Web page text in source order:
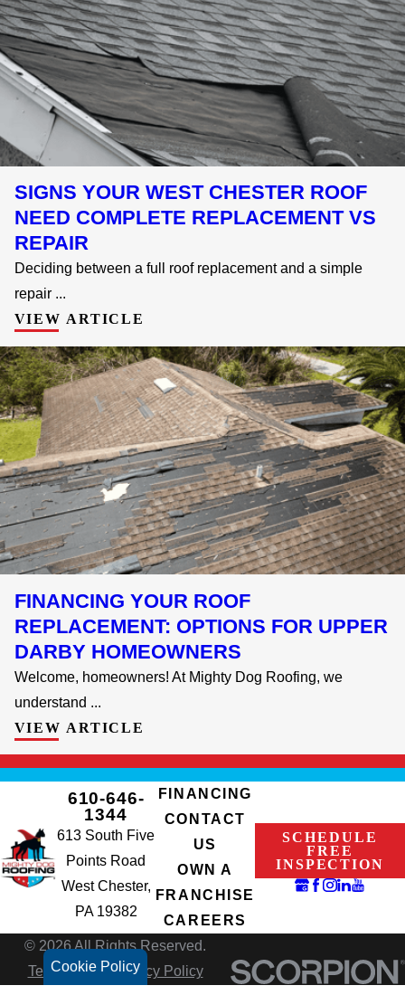
Cookie Policy
SIGNS YOUR WEST CHESTER ROOF
NEED COMPLETE REPLACEMENT VS
REPAIR
Deciding between a full roof replacement and a simple
repair ...
VIEW ARTICLE
FINANCING YOUR ROOF
REPLACEMENT: OPTIONS FOR UPPER
DARBY HOMEOWNERS
Welcome, homeowners! At Mighty Dog Roofing, we
understand ...
VIEW ARTICLE
610-646-
1344
613 South Five
Points Road
West Chester,
PA 19382
FINANCING
CONTACT
US
OWN A
FRANCHISE
CAREERS
SCHEDULE
FREE
INSPECTION
© 2026 All Rights Reserved.
Terms of UsePrivacy Policy